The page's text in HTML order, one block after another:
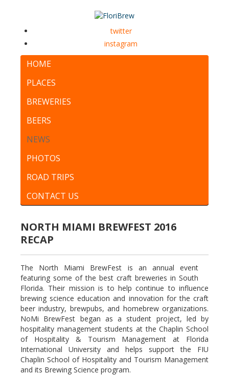
twitter
instagram
HOME
PLACES
BREWERIES
BEERS
NEWS
PHOTOS
ROAD TRIPS
CONTACT US
NORTH MIAMI BREWFEST 2016
RECAP
The North Miami BrewFest is an annual event
featuring some of the best craft breweries in South
Florida. Their mission is to help continue to influence
brewing science education and innovation for the craft
beer industry, brewpubs, and homebrew organizations.
NoMi BrewFest began as a student project, led by
hospitality management students at the Chaplin School
of Hospitality & Tourism Management at Florida
International University and helps support the FIU
Chaplin School of Hospitality and Tourism Management
and its Brewing Science program.